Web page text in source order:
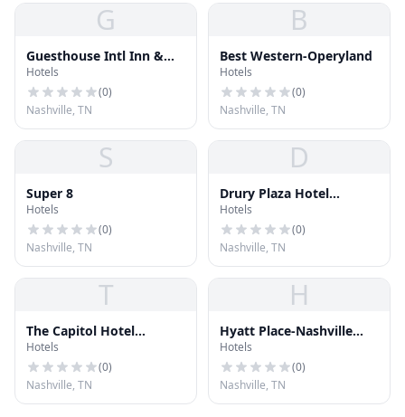
G
Guesthouse Intl Inn &
Suites
Hotels
(0)
Nashville, TN
B
Best Western-Operyland
Hotels
(0)
Nashville, TN
S
Super 8
Hotels
(0)
Nashville, TN
D
Drury Plaza Hotel
Nashville Downtown
Hotels
(0)
Nashville, TN
T
The Capitol Hotel
Downtown Nashville
Hotels
(0)
Nashville, TN
H
Hyatt Place-Nashville
Airport
Hotels
(0)
Nashville, TN